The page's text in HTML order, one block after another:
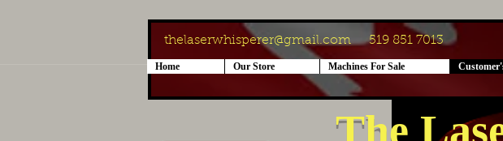
thelaserwhisperer@gmail.com 519 851 7013
The
Home Our Store Machines For Sale